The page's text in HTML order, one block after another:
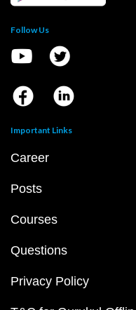
Follow Us
Important Links
Career
Posts
Courses
Questions
Privacy Policy